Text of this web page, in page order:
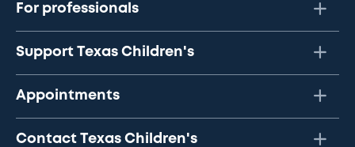
For professionals
Support Texas Children's
Appointments
Contact Texas Children's